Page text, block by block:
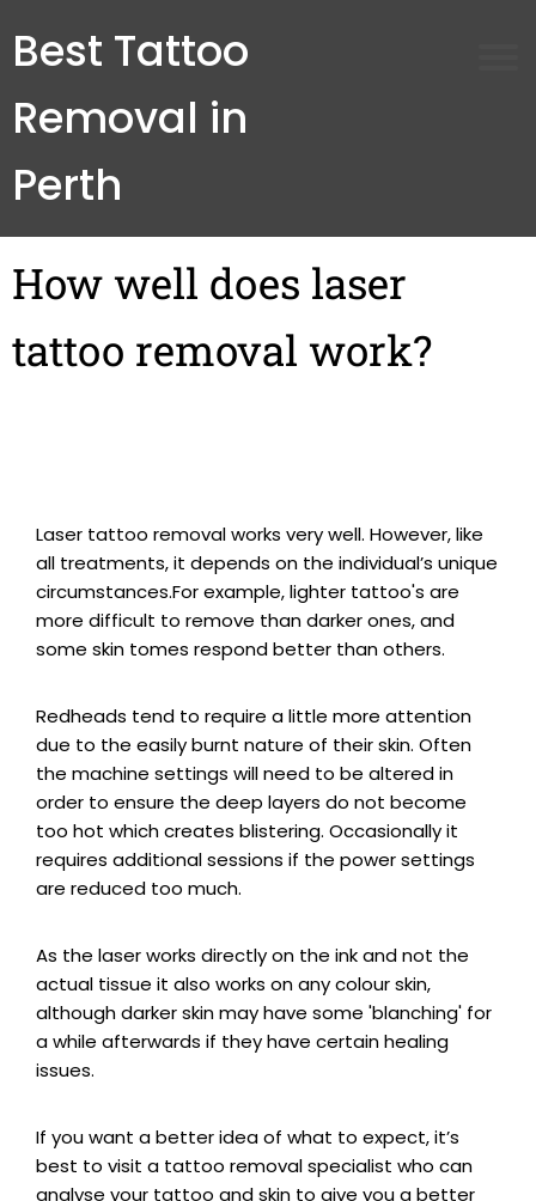
Best Tattoo
Removal in
Perth
How well does laser
tattoo removal work?
Laser tattoo removal works very well. However, like
all treatments, it depends on the individual’s unique
circumstances.For example, lighter tattoo's are
more difficult to remove than darker ones, and
some skin tomes respond better than others.
Redheads tend to require a little more attention
due to the easily burnt nature of their skin. Often
the machine settings will need to be altered in
order to ensure the deep layers do not become
too hot which creates blistering. Occasionally it
requires additional sessions if the power settings
are reduced too much.
As the laser works directly on the ink and not the
actual tissue it also works on any colour skin,
although darker skin may have some 'blanching' for
a while afterwards if they have certain healing
issues.
If you want a better idea of what to expect, it’s
best to visit a tattoo removal specialist who can
analyse your tattoo and skin to give you a better